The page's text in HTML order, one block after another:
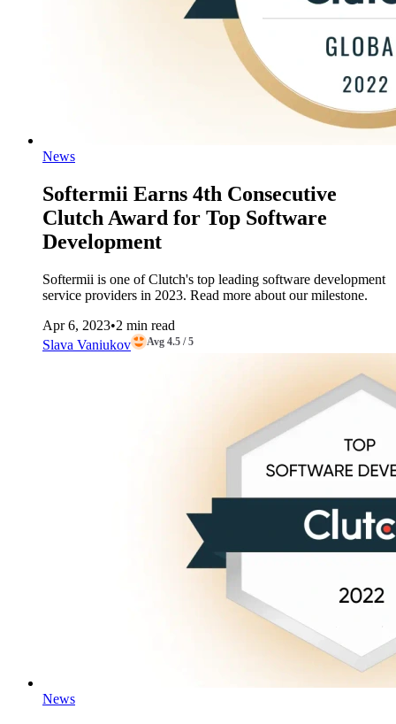
News
Softermii Earns 4th Consecutive
Clutch Award for Top Software
Development
Softermii is one of Clutch's top leading software development
service providers in 2023. Read more about our milestone.
Apr 6, 2023•2 min read
Slava Vaniukov
Avg 4.5 / 5
News